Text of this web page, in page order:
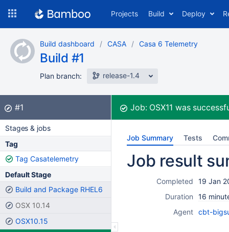
content
Projects Build Deploy
Build dashboard CASA Casa 6 Telemetry
Build #1
Plan branch: release-1.4
Build:
#1did not complete Job:OSX11 was
Stages & jobs
Tag
Tag Casatelemetry
Default Stage
Build and Package RHEL6
OSX 10.14
OSX10.15
Job Summary Tests
Job result
Completed
19 Jan
Duration
16
Agent cbt-